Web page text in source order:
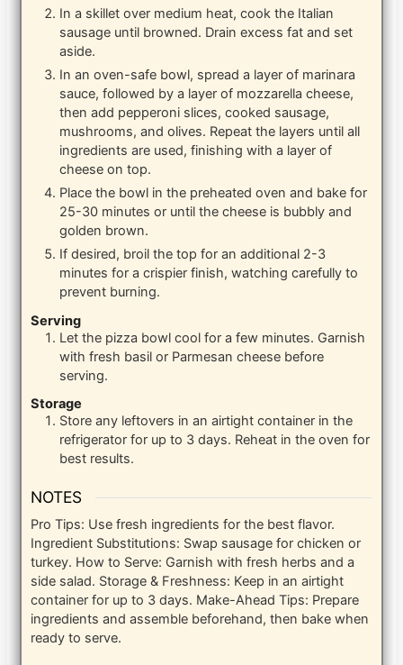
In a skillet over medium heat, cook the Italian
sausage until browned. Drain excess fat and set
aside.
In an oven-safe bowl, spread a layer of marinara
sauce, followed by a layer of mozzarella cheese,
then add pepperoni slices, cooked sausage,
mushrooms, and olives. Repeat the layers until all
ingredients are used, finishing with a layer of
cheese on top.
Place the bowl in the preheated oven and bake for
25-30 minutes or until the cheese is bubbly and
golden brown.
If desired, broil the top for an additional 2-3
minutes for a crispier finish, watching carefully to
prevent burning.
Serving
Let the pizza bowl cool for a few minutes. Garnish
with fresh basil or Parmesan cheese before
serving.
Storage
Store any leftovers in an airtight container in the
refrigerator for up to 3 days. Reheat in the oven for
best results.
NOTES
Pro Tips: Use fresh ingredients for the best flavor.
Ingredient Substitutions: Swap sausage for chicken or
turkey. How to Serve: Garnish with fresh herbs and a
side salad. Storage & Freshness: Keep in an airtight
container for up to 3 days. Make-Ahead Tips: Prepare
ingredients and assemble beforehand, then bake when
ready to serve.